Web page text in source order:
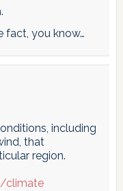
fact, you know…
including
that
region.
climate